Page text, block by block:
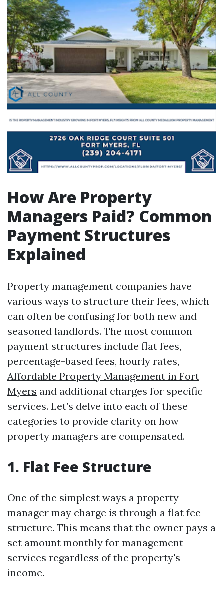
How Are Property
Managers Paid? Common
Payment Structures
Explained
Property management companies have
various ways to structure their fees, which
can often be confusing for both new and
seasoned landlords. The most common
payment structures include flat fees,
percentage-based fees, hourly rates,
Affordable Property Management in Fort
Myers and additional charges for specific
services. Let’s delve into each of these
categories to provide clarity on how
property managers are compensated.
1. Flat Fee Structure
One of the simplest ways a property
manager may charge is through a flat fee
structure. This means that the owner pays a
set amount monthly for management
services regardless of the property's
income.